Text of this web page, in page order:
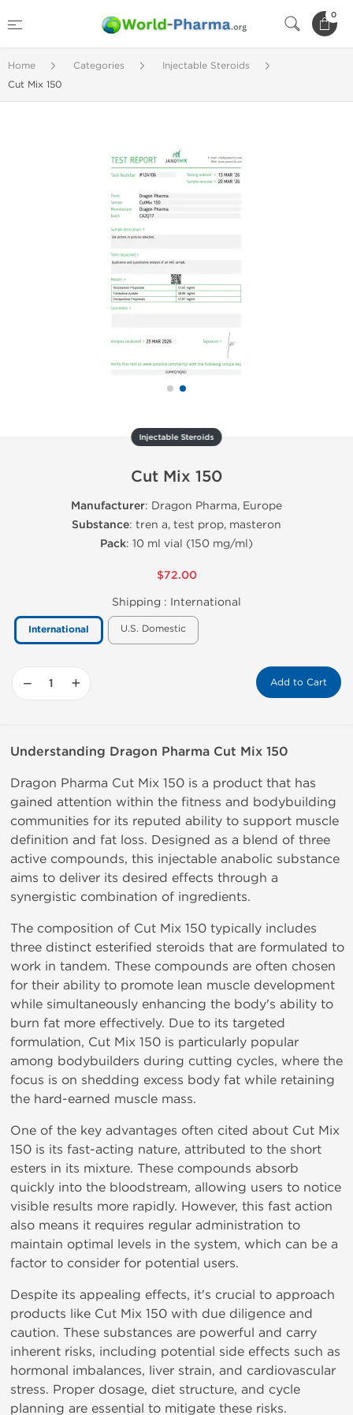
0
Home Categories
Injectable Steroids
Cut Mix 150
Injectable Steroids
Cut Mix 150
Manufacturer: Dragon Pharma, Europe
Substance: tren a, test prop, masteron
Pack: 10 ml vial (150 mg/ml)
$72.00
Shipping : International
International U.S. Domestic
− + Add to Cart
Understanding Dragon Pharma Cut Mix 150
Dragon Pharma Cut Mix 150 is a product that has
gained attention within the fitness and bodybuilding
communities for its reputed ability to support muscle
definition and fat loss. Designed as a blend of three
active compounds, this injectable anabolic substance
aims to deliver its desired effects through a
synergistic combination of ingredients.
The composition of Cut Mix 150 typically includes
three distinct esterified steroids that are formulated to
work in tandem. These compounds are often chosen
for their ability to promote lean muscle development
while simultaneously enhancing the body's ability to
burn fat more effectively. Due to its targeted
formulation, Cut Mix 150 is particularly popular
among bodybuilders during cutting cycles, where the
focus is on shedding excess body fat while retaining
the hard-earned muscle mass.
One of the key advantages often cited about Cut Mix
150 is its fast-acting nature, attributed to the short
esters in its mixture. These compounds absorb
quickly into the bloodstream, allowing users to notice
visible results more rapidly. However, this fast action
also means it requires regular administration to
maintain optimal levels in the system, which can be a
factor to consider for potential users.
Despite its appealing effects, it's crucial to approach
products like Cut Mix 150 with due diligence and
caution. These substances are powerful and carry
inherent risks, including potential side effects such as
hormonal imbalances, liver strain, and cardiovascular
stress. Proper dosage, diet structure, and cycle
planning are essential to mitigate these risks.